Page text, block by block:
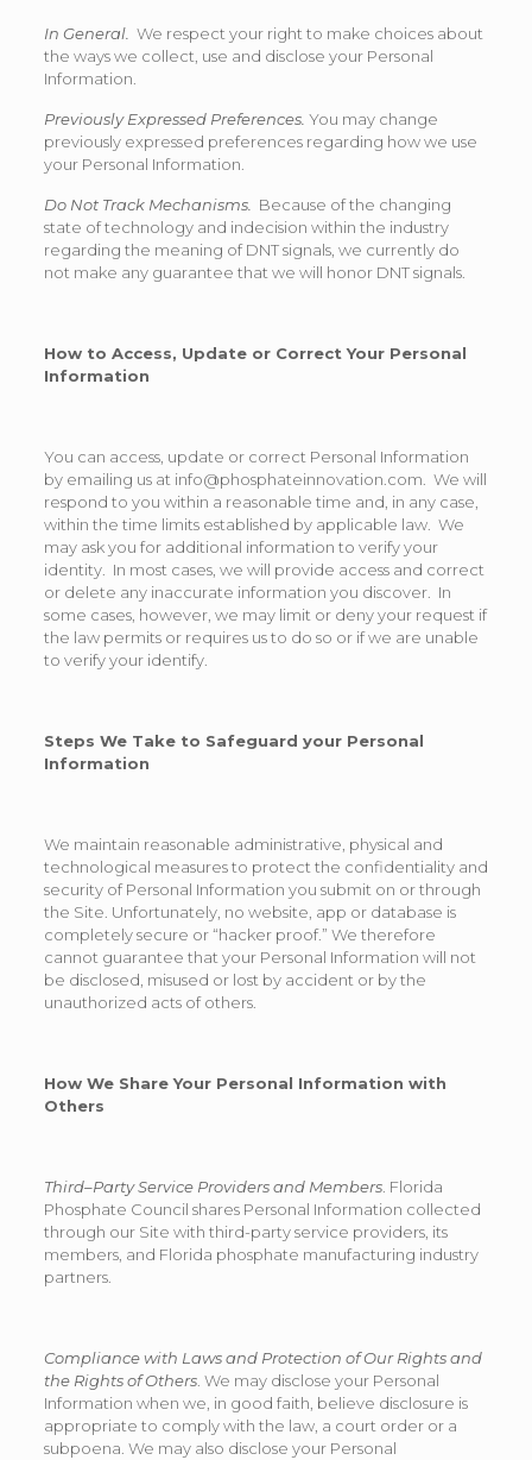
In General. We respect your right to make choices about
the ways we collect, use and disclose your Personal
Information.
Previously Expressed Preferences. You may change
previously expressed preferences regarding how we use
your Personal Information.
Do Not Track Mechanisms.
Because of the changing
state of technology and indecision within the industry
regarding the meaning of DNT signals, we currently do
not make any guarantee that we will honor DNT signals.
How to Access, Update or Correct Your Personal
Information
You can access, update or correct Personal Information
by emailing us at info@phosphateinnovation.com. We will
respond to you within a reasonable time and, in any case,
within the time limits established by applicable law. We
may ask you for additional information to verify your
identity. In most cases, we will provide access and correct
or delete any inaccurate information you discover. In
some cases, however, we may limit or deny your request if
the law permits or requires us to do so or if we are unable
to verify your identify.
Steps We Take to Safeguard your Personal
Information
We maintain reasonable administrative, physical and
technological measures to protect the confidentiality and
security of Personal Information you submit on or through
the Site. Unfortunately, no website, app or database is
completely secure or “hacker proof.” We therefore
cannot guarantee that your Personal Information will not
be disclosed, misused or lost by accident or by the
unauthorized acts of others.
How We Share Your Personal Information with
Others
Third–Party Service Providers and Members. Florida
Phosphate Council shares Personal Information collected
through our Site with third-party service providers, its
members, and Florida phosphate manufacturing industry
partners.
Compliance with Laws and Protection of Our Rights and
the Rights of Others. We may disclose your Personal
Information when we, in good faith, believe disclosure is
appropriate to comply with the law, a court order or a
subpoena. We may also disclose your Personal